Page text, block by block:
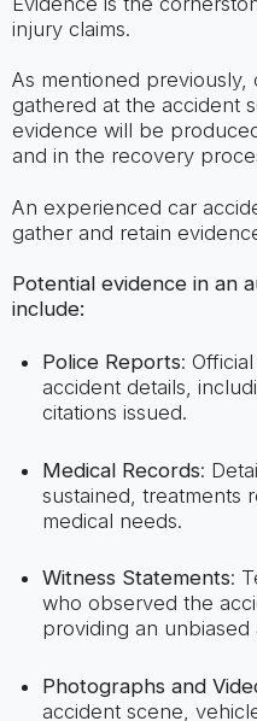
injury claims.
As mentioned
gathered at the accident
evidence will be
and in the recovery
An experienced car
gather and retain
Potential evidence in an
include:
Police Reports:
accident details,
citations issued.
Medical Records:
sustained, treatments
medical needs.
Witness Statements:
who observed the
providing an
Photographs and
accident scene,